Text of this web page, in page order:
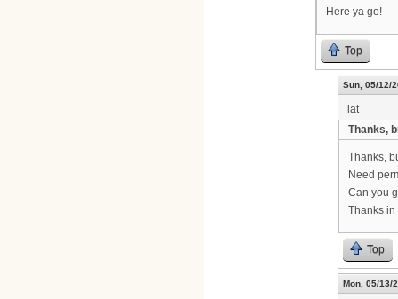
Here ya go!
Top
Sun, 05/12/
iat
Thanks,
Thanks,
Need
Can you
Thanks
Top
Mon, 05/13/